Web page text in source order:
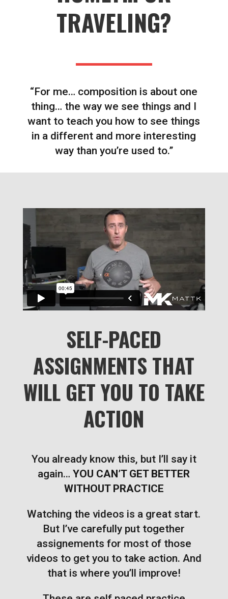
TRAVELING?
“For me… composition is about one
thing… the way we see things and I
want to teach you how to see things
in a different and more interesting
way than you’re used to.”
SELF-PACED
ASSIGNMENTS THAT
WILL GET YOU TO TAKE
ACTION
You already know this, but I’ll say it
again…YOU CAN’T GET BETTER
WITHOUT PRACTICE
Watching the videos is a great start.
But I’ve carefully put together
assignements for most of those
videos to get you to take action. And
that is where you’ll improve!